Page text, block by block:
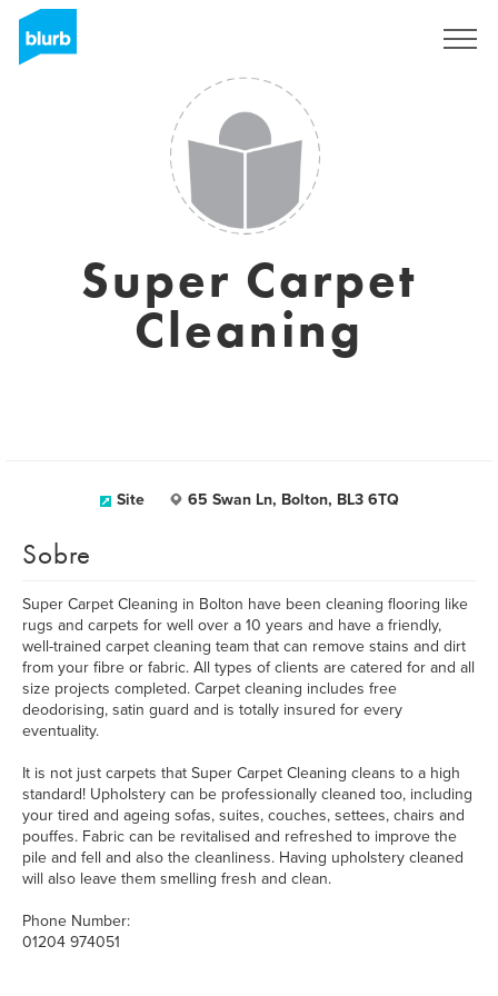
Super Carpet
Cleaning
Site 65 Swan Ln, Bolton, BL3 6TQ
Sobre
Super Carpet Cleaning in Bolton have been cleaning flooring like
rugs and carpets for well over a 10 years and have a friendly,
well-trained carpet cleaning team that can remove stains and dirt
from your fibre or fabric. All types of clients are catered for and all
size projects completed. Carpet cleaning includes free
deodorising, satin guard and is totally insured for every
eventuality.
It is not just carpets that Super Carpet Cleaning cleans to a high
standard! Upholstery can be professionally cleaned too, including
your tired and ageing sofas, suites, couches, settees, chairs and
pouffes. Fabric can be revitalised and refreshed to improve the
pile and fell and also the cleanliness. Having upholstery cleaned
will also leave them smelling fresh and clean.
Phone Number:
01204 974051